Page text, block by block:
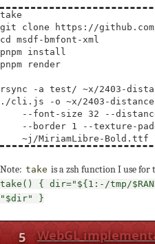
take
cd
msdf-bmfont-xml
pnpm install
pnpm render
rsync -a test/ ~x/2403-
./cli.js -o ~x/2403-
--font-size 32 --
--border 1 --texture-
Note: take is a zsh function I use
take() { dir="${1:-/tmp/
"$dir" }
5 WebGL